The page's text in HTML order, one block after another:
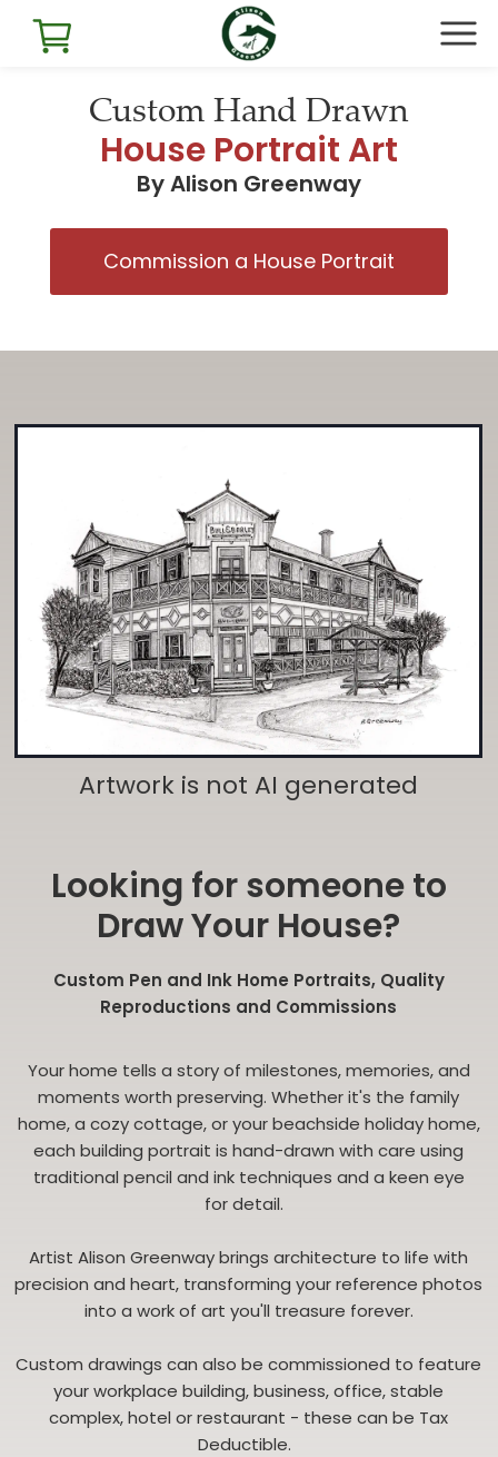
Custom Hand Drawn
House Portrait Art
By Alison Greenway
Commission a House Portrait
Looking for someone to
Draw Your House?
Custom Pen and Ink Home Portraits, Quality
Reproductions and Commissions
Artwork is not AI generated
Your home tells a story of milestones, memories, and
moments worth preserving. Whether it's the family
home, a cozy cottage, or your beachside holiday home,
each building portrait is hand-drawn with care using
traditional pencil and ink techniques and a keen eye
for detail.
Artist Alison Greenway brings architecture to life with
precision and heart, transforming your reference photos
into a work of art you'll treasure forever.
Custom drawings can also be commissioned to feature
your workplace building, business, office, stable
complex, hotel or restaurant - these can be Tax
Deductible.